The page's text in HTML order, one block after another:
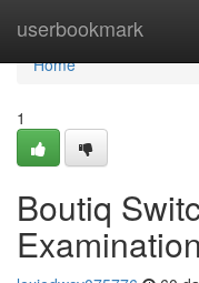
userbookmark
Home
Home
1
Boutiq
Examination